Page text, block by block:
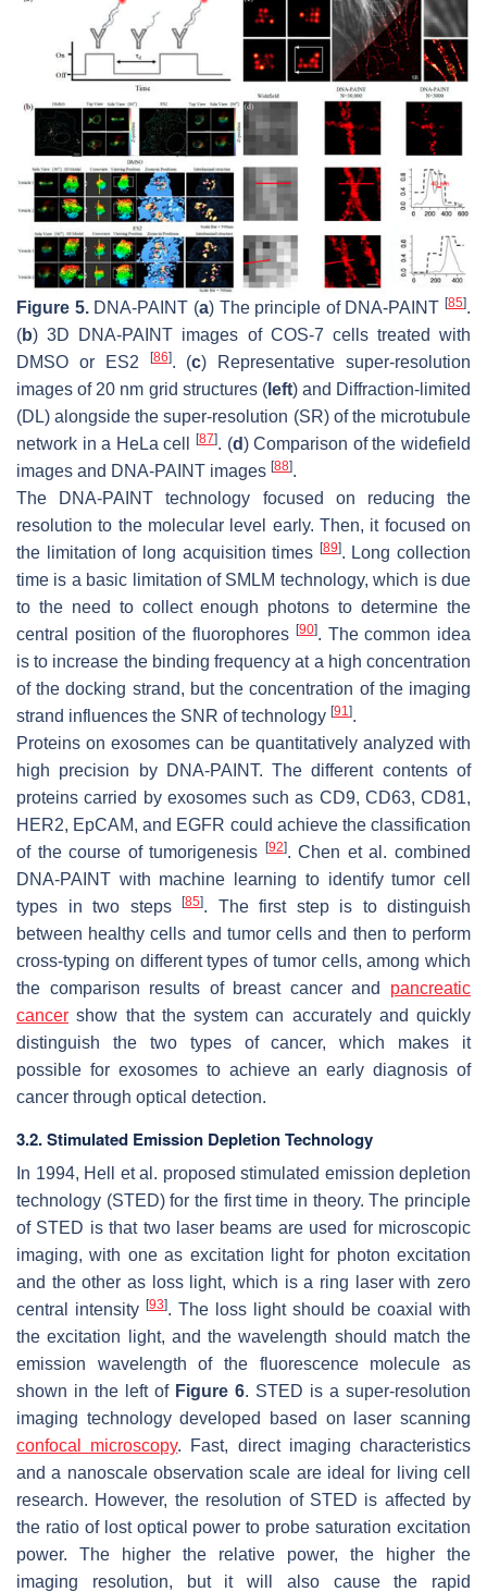
Figure 5.DNA-PAINT (a) The principle of DNA-PAINT [85].
(b) 3D DNA-PAINT images of COS-7 cells treated with
DMSO or ES2
[86]. (c) Representative super-resolution
images of 20 nm grid structures (left) and Diffraction-limited
(DL) alongside the super-resolution (SR) of the microtubule
network in a HeLa cell
[87]. (d) Comparison of the widefield
images and DNA-PAINT images [88].
The DNA-PAINT technology focused on reducing the
resolution to the molecular level early. Then, it focused on
the limitation of long acquisition times [89]. Long collection
time is a basic limitation of SMLM technology, which is due
to the need to collect enough photons to determine the
central position of the fluorophores [90]. The common idea
is to increase the binding frequency at a high concentration
of the docking strand, but the concentration of the imaging
strand influences the SNR of technology [91].
Proteins on exosomes can be quantitatively analyzed with
high precision by DNA-PAINT. The different contents of
proteins carried by exosomes such as CD9, CD63, CD81,
HER2, EpCAM, and EGFR could achieve the classification
of the course of tumorigenesis [92]. Chen et al. combined
DNA-PAINT with machine learning to identify tumor cell
types in two steps
[85]. The first step is to distinguish
between healthy cells and tumor cells and then to perform
cross-typing on different types of tumor cells, among which
the comparison results of breast cancer and pancreatic
cancer show that the system can accurately and quickly
distinguish the two types of cancer, which makes it
possible for exosomes to achieve an early diagnosis of
cancer through optical detection.
3.2. Stimulated Emission Depletion Technology
In 1994, Hell et al. proposed stimulated emission depletion
technology (STED) for the first time in theory. The principle
of STED is that two laser beams are used for microscopic
imaging, with one as excitation light for photon excitation
and the other as loss light, which is a ring laser with zero
central intensity [93]. The loss light should be coaxial with
the excitation light, and the wavelength should match the
emission wavelength of the fluorescence molecule as
shown in the left of Figure 6. STED is a super-resolution
imaging technology developed based on laser scanning
confocal microscopy. Fast, direct imaging characteristics
and a nanoscale observation scale are ideal for living cell
research. However, the resolution of STED is affected by
the ratio of lost optical power to probe saturation excitation
power. The higher the relative power, the higher the
imaging resolution, but it will also cause the rapid